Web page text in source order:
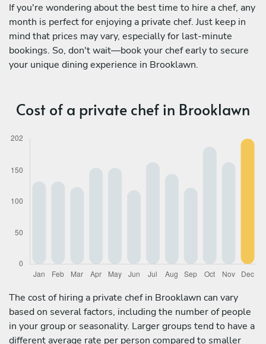
If you're wondering about the best time to hire a chef, any
month is perfect for enjoying a private chef. Just keep in
mind that prices may vary, especially for last-minute
bookings. So, don't wait—book your chef early to secure
your unique dining experience in Brooklawn.
Cost of a private chef in Brooklawn
The cost of hiring a private chef in Brooklawn can vary
based on several factors, including the number of people
in your group or seasonality. Larger groups tend to have a
different average rate per person compared to smaller